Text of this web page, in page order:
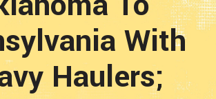
With
Haulers;